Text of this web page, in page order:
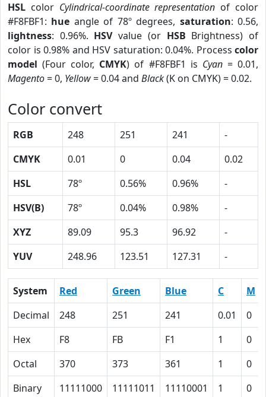
HSL color Cylindrical-coordinate representation of color
#F8FBF1: hue angle of 78º degrees, saturation: 0.56,
lightness: 0.96%. HSVvalue (or HSB Brightness) of
color is 0.98% and HSV saturation: 0.04%. Process color
model (Four color, CMYK) of #F8FBF1 is Cyan= 0.01,
Magento= 0, Yellow= 0.04 and Black(K on CMYK) = 0.02.
Color convert
RGB 248 251 241
-
CMYK
0.01 0 0.04
0.02
HSL
78º 0.56% 0.96%
-
HSV(B)
78º 0.04% 0.98%
-
XYZ
89.09 95.3 96.92
-
YUV
248.96 123.51 127.31 -
System Red Green Blue C M
Decimal
248 251 241 0.01 0
Hex
F8 FB F1 1 0
Octal
370 373 361 1 0
Binary
11111000 11111011 11110001 1 0